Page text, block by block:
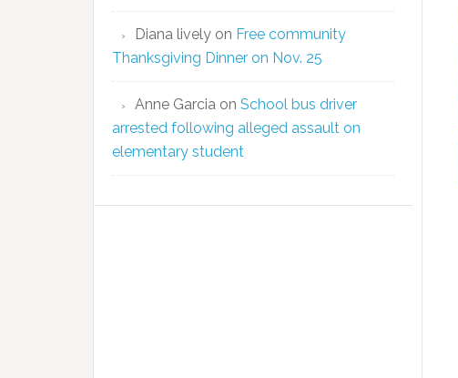
Diana lively on Free community
Thanksgiving Dinner on Nov. 25
Anne Garcia on School bus driver
arrested following alleged assault on
elementary student